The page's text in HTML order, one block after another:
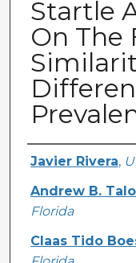
Startle
On The
Creator
Javier Rivera,
Andrew B.
Florida
Claas Tido